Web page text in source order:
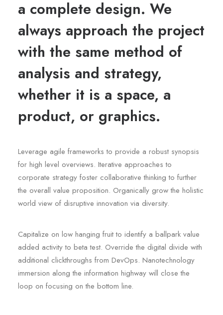
a complete design. We
always approach the project
with the same method of
analysis and strategy,
whether it is a space, a
product, or graphics.
Leverage agile frameworks to provide a robust synopsis
for high level overviews. Iterative approaches to
corporate strategy foster collaborative thinking to further
the overall value proposition. Organically grow the holistic
world view of disruptive innovation via diversity.
Capitalize on low hanging fruit to identify a ballpark value
added activity to beta test. Override the digital divide with
additional clickthroughs from DevOps. Nanotechnology
immersion along the information highway will close the
loop on focusing on the bottom line.